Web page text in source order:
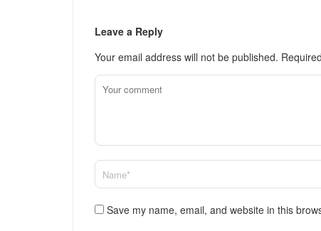
Leave a Reply
Your email address will not be published.
Save my name, email, and website in this